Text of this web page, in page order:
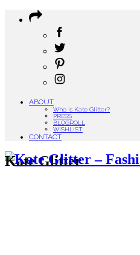
ABOUT
Who is Kate Glitter?
PRESS
BLOGROLL
WISHLIST
CONTACT
Kate Glitter